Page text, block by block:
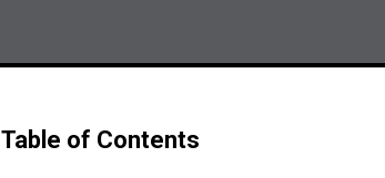
Table of Contents